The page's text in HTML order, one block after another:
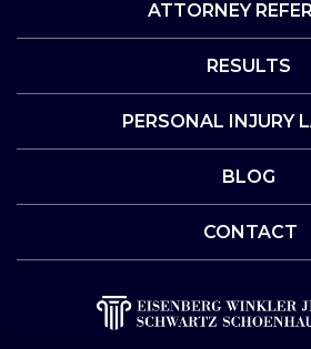
ATTORNEY
RESULTS
PERSONAL INJURY
BLOG
CONTACT